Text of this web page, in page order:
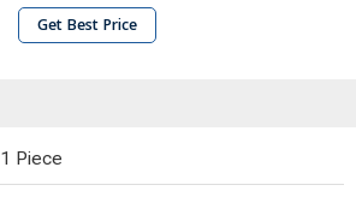
Get Best Price
1 Piece